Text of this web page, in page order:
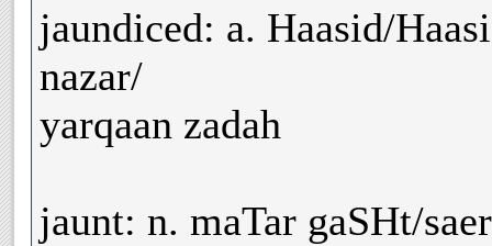
jaundiced: a. Haasid/
nazar/
yarqaan zadah
jaunt: n. maTar gaSHt/saer